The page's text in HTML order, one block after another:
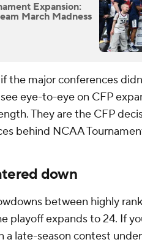
Expansion:
March Madness
the major conferences
eye-to-eye on CFP
They are the CFP
behind NCAA
down
between highly
playoff expands to 24. If
a late-season contest